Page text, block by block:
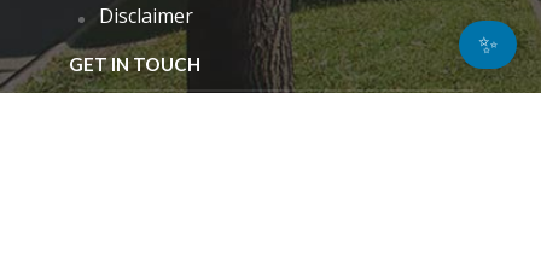
Disclaimer
GET IN TOUCH
✨